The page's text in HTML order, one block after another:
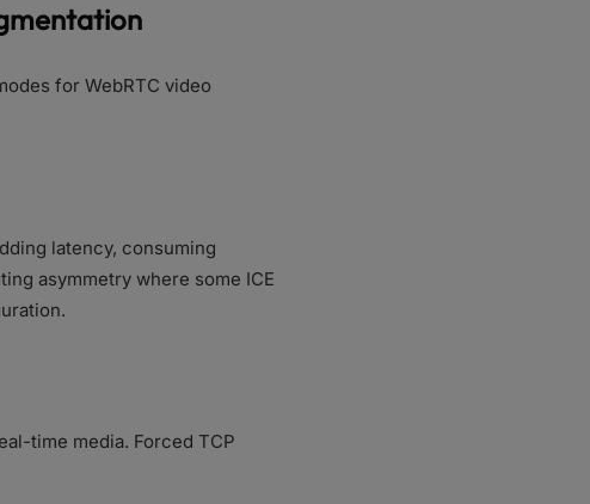
for WebRTC video
latency, consuming
asymmetry where some ICE
time media. Forced TCP